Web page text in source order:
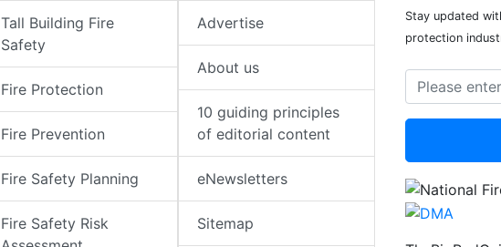
Tall Building Fire
Safety
Fire Protection
Fire Prevention
Fire Safety Planning
Fire Safety Risk
Advertise
About us
10 guiding principles
of editorial content
eNewsletters
Sitemap
Stay updated
protection